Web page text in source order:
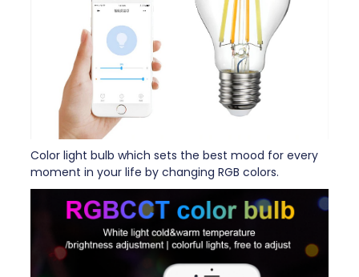
Color light bulb which sets the best mood for every
moment in your life by changing RGB colors.